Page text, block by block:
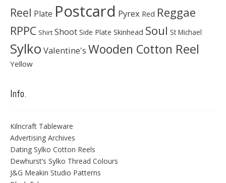
Reel Plate Postcard Pyrex Red Reggae
RPPC Shirt Shoot Side Plate Skinhead Soul St Michael
Sylko Valentine's Wooden Cotton Reel
Yellow
Info.
Kilncraft Tableware
Advertising Archives
Dating Sylko Cotton Reels
Dewhurst’s Sylko Thread Colours
J&G Meakin Studio Patterns